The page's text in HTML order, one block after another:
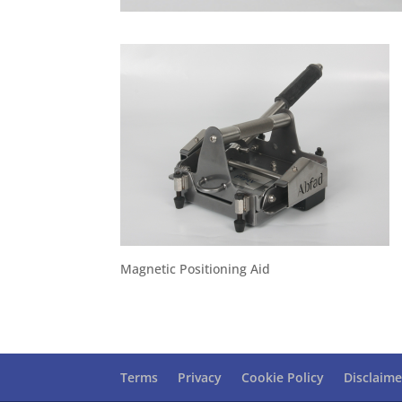
Magnetic Positioning Aid
Terms Privacy Cookie Policy